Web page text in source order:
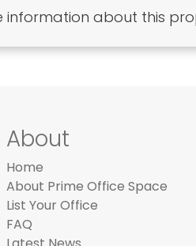
information about this
About
Home
About Prime Office Space
List Your Office
FAQ